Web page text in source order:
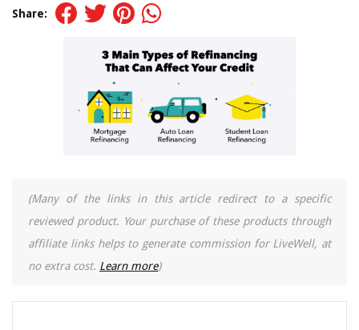
Share:
(Many of the links in this article redirect to a specific
reviewed product. Your purchase of these products through
affiliate links helps to generate commission for LiveWell, at
no extra cost. Learn more)